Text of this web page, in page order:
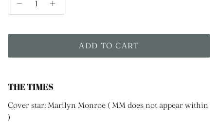
ADD TO CART
THE TIMES
Cover star: Marilyn Monroe ( MM does not appear within
)